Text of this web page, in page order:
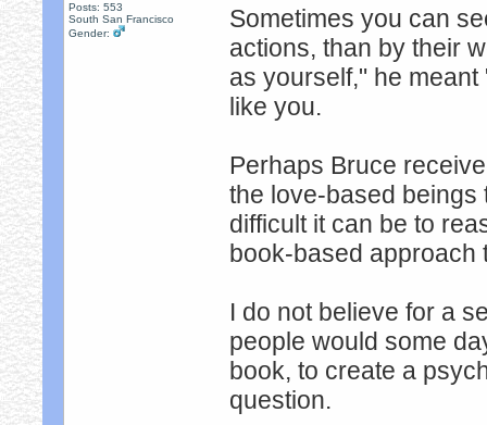
Posts: 553
South San Francisco
Gender:
Sometimes you can
actions, than by their
as yourself," he
like you.
Perhaps Bruce
the love-based beings
difficult it can be to
book-based approach
I do not believe for a
people would some
book, to create a
question.